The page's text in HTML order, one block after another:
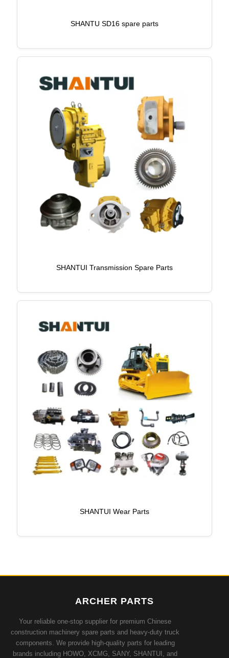
SHANTU SD16 spare parts
SHANTUI Transmission Spare Parts
SHANTUI Wear Parts
ARCHER PARTS
Your reliable one-stop supplier for premium Chinese
construction machinery spare parts and heavy-duty truck
components. We provide high-quality parts for leading
brands including HOWO, XCMG, SANY, SHANTUI, and